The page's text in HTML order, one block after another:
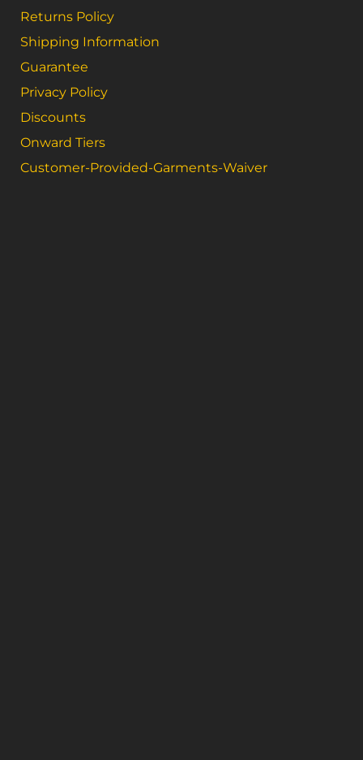
Returns Policy
Shipping Information
Guarantee
Privacy Policy
Discounts
Onward Tiers
Customer-Provided-Garments-Waiver